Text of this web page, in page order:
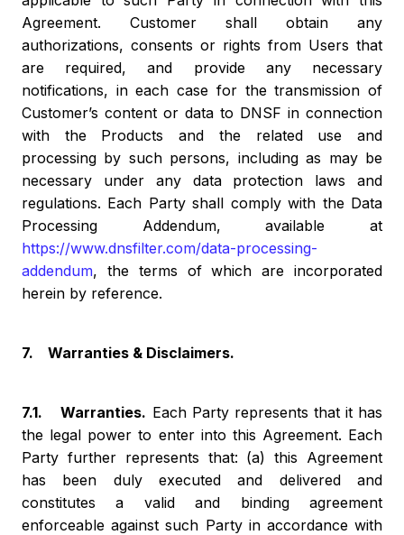
Agreement. Customer shall obtain any
authorizations, consents or rights from Users that
are required, and provide any necessary
notifications, in each case for the transmission of
Customer’s content or data to DNSF in connection
with the Products and the related use and
processing by such persons, including as may be
necessary under any data protection laws and
regulations. Each Party shall comply with the Data
Processing Addendum, available at
https://www.dnsfilter.com/data-processing-
addendum, the terms of which are incorporated
herein by reference.
7. Warranties & Disclaimers.
7.1. Warranties. Each Party represents that it has
the legal power to enter into this Agreement. Each
Party further represents that: (a) this Agreement
has been duly executed and delivered and
constitutes a valid and binding agreement
enforceable against such Party in accordance with